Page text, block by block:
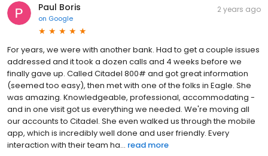
Paul Boris
on Google
2 years ago
For years, we were with another bank. Had to get a couple issues
addressed and it took a dozen calls and 4 weeks before we
finally gave up. Called Citadel 800# and got great information
(seemed too easy), then met with one of the folks in Eagle. She
was amazing. Knowledgeable, professional, accommodating -
and in one visit got us everything we needed. We're moving all
our accounts to Citadel. She even walked us through the mobile
app, which is incredibly well done and user friendly. Every
interaction with their team ha... read more